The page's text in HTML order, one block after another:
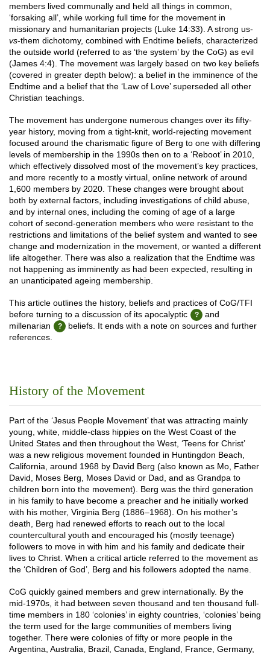
members lived communally and held all things in common,
‘forsaking all’, while working full time for the movement in
missionary and humanitarian projects (Luke 14:33). A strong us-
vs-them dichotomy, combined with Endtime beliefs, characterized
the outside world (referred to as ‘the system’ by the CoG) as evil
(James 4:4). The movement was largely based on two key beliefs
(covered in greater depth below): a belief in the imminence of the
Endtime and a belief that the ‘Law of Love’ superseded all other
Christian teachings.
The movement has undergone numerous changes over its fifty-
year history, moving from a tight-knit, world-rejecting movement
focused around the charismatic figure of Berg to one with differing
levels of membership in the 1990s then on to a ‘Reboot’ in 2010,
which effectively dissolved most of the movement’s key practices,
and more recently to a mostly virtual, online network of around
1,600 members by 2020. These changes were brought about
both by external factors, including investigations of child abuse,
and by internal ones, including the coming of age of a large
cohort of second-generation members who were resistant to the
restrictions and limitations of the belief system and wanted to see
change and modernization in the movement, or wanted a different
life altogether. There was also a realization that the Endtime was
not happening as imminently as had been expected, resulting in
an unanticipated ageing membership.
This article outlines the history, beliefs and practices of CoG/TFI
before turning to a discussion of its apocalyptic
and
millenarian
beliefs. It ends with a note on sources and further
references.
History of the Movement
Part of the ‘Jesus People Movement’ that was attracting mainly
young, white, middle-class hippies on the West Coast of the
United States and then throughout the West, ‘Teens for Christ’
was a new religious movement founded in Huntingdon Beach,
California, around 1968 by David Berg (also known as Mo, Father
David, Moses Berg, Moses David or Dad, and as Grandpa to
children born into the movement). Berg was the third generation
in his family to have become a preacher and he initially worked
with his mother, Virginia Berg (1886–1968). On his mother’s
death, Berg had renewed efforts to reach out to the local
countercultural youth and encouraged his (mostly teenage)
followers to move in with him and his family and dedicate their
lives to Christ. When a critical article referred to the movement as
the ‘Children of God’, Berg and his followers adopted the name.
CoG quickly gained members and grew internationally. By the
mid-1970s, it had between seven thousand and ten thousand full-
time members in 180 ‘colonies’ in eighty countries, ‘colonies’ being
the term used for the large communities of members living
together. There were colonies of fifty or more people in the
Argentina, Australia, Brazil, Canada, England, France, Germany,